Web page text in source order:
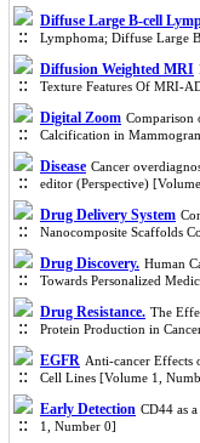
Diffuse Large B-cell
Lymphoma; Diffuse Large
Diffusion Weighted MRI
Texture Features Of MRI-
Digital Zoom Comparison
Calcification in
Disease Cancer
editor (Perspective)
Drug Delivery System
Nanocomposite Scaffolds
Drug Discovery. Human
Towards Personalized
Drug Resistance. The
Protein Production in
EGFR Anti-cancer Effects
Cell Lines [Volume 1,
Early Detection CD44 as
1, Number 0]